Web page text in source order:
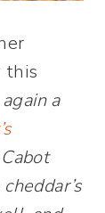
this
a